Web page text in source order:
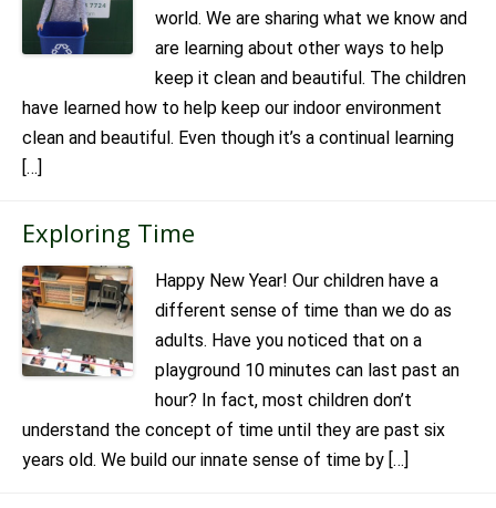
world. We are sharing what we know and
are learning about other ways to help
keep it clean and beautiful. The children
have learned how to help keep our indoor environment
clean and beautiful. Even though it’s a continual learning
[…]
Exploring Time
Happy New Year! Our children have a
different sense of time than we do as
adults. Have you noticed that on a
playground 10 minutes can last past an
hour? In fact, most children don’t
understand the concept of time until they are past six
years old. We build our innate sense of time by […]